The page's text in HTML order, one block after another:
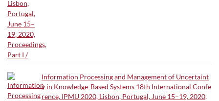
Information Processing and Management of Uncertaint
y in Knowledge-Based Systems 18th International Confe
rence, IPMU 2020, Lisbon, Portugal, June 15–19, 2020,